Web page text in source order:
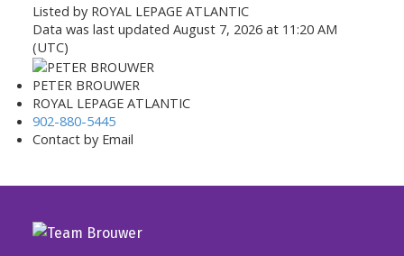
Listed by ROYAL LEPAGE ATLANTIC
Data was last updated August 7, 2026 at 11:20 AM
(UTC)
PETER BROUWER
ROYAL LEPAGE ATLANTIC
902-880-5445
Contact by Email